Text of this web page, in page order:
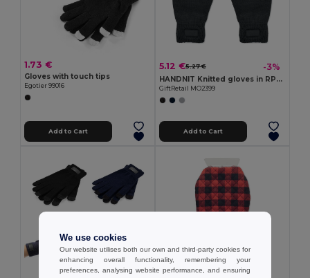
1.73 €
Gloves with touch tips
Egotier 99016
Add to Cart
5.12 €5.27 € -3%
HANDNIT Knitted gloves in RPET
GiftRetail MO2399
Add to Cart
We use cookies
Our website utilises both our own and third-party cookies for
enhancing overall functionality, remembering your
preferences, analysing website performance, and ensuring